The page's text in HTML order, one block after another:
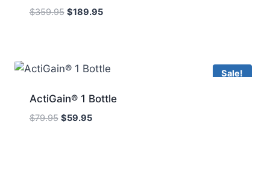
$359.95 Original
$189.95Current
Sale!
ActiGain® 1 Bottle
$79.95 Original
$59.95Current